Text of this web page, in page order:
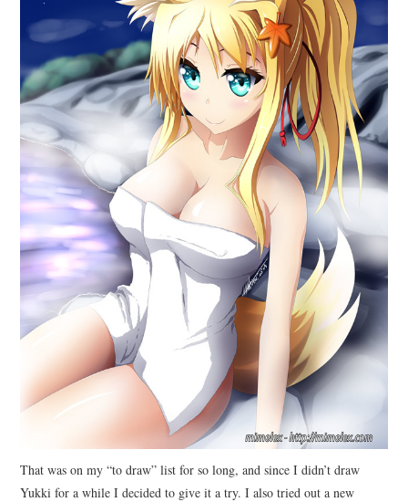
That was on my “to draw” list for so long, and since I didn’t draw
Yukki for a while I decided to give it a try. I also tried out a new